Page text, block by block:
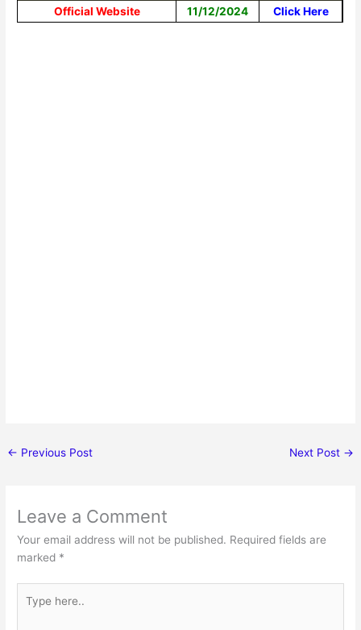
Official Website
11/12/2024 Click Here
← Previous Post Next Post →
Leave a Comment
Your email address will not be published. Required fields are
marked *
here..